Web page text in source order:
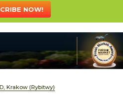
NOW!
Krakow (Rybitwy)